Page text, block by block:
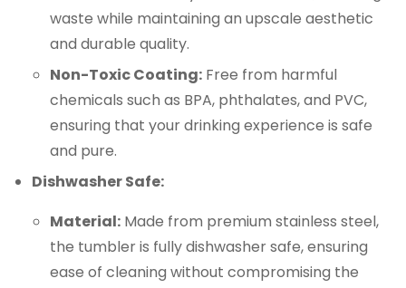
waste while maintaining an upscale aesthetic
and durable quality.
Non-Toxic Coating: Free from harmful
chemicals such as BPA, phthalates, and PVC,
ensuring that your drinking experience is safe
and pure.
Dishwasher Safe:
Material: Made from premium stainless steel,
the tumbler is fully dishwasher safe, ensuring
ease of cleaning without compromising the